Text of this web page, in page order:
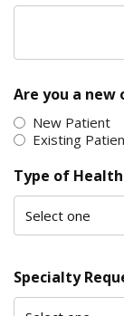
Are you a
New Patient
Existing
Type of
Specialty